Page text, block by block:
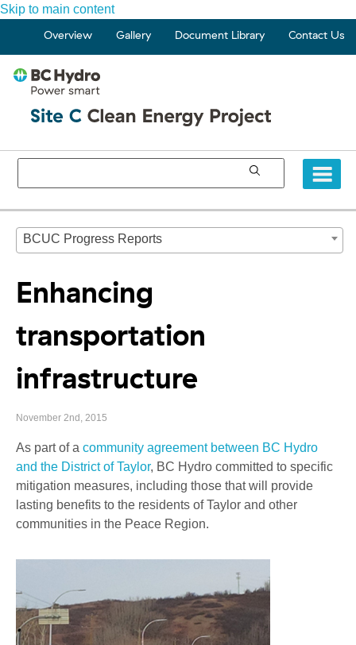
Skip to main content
Overview Gallery Document Library Contact Us
Enhancing
transportation
infrastructure
November 2nd, 2015
As part of a community agreement between BC Hydro
and the District of Taylor, BC Hydro committed to specific
mitigation measures, including those that will provide
lasting benefits to the residents of Taylor and other
communities in the Peace Region.
BCUC Progress Reports